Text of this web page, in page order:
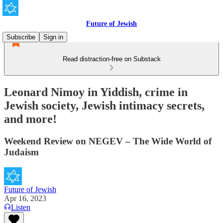
Future of Jewish
Subscribe
Sign in
Read distraction-free on Substack
Leonard Nimoy in Yiddish, crime in
Jewish society, Jewish intimacy secrets,
and more!
Weekend Review on NEGEV – The Wide World of
Judaism
Future of Jewish
Apr 16, 2023
Listen